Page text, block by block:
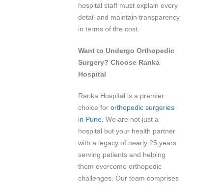
hospital staff must explain every
detail and maintain transparency
in terms of the cost.
Want to Undergo Orthopedic
Surgery? Choose Ranka
Hospital
Ranka Hospital is a premier
choice for orthopedic surgeries
in Pune. We are not just a
hospital but your health partner
with a legacy of nearly 25 years
serving patients and helping
them overcome orthopedic
challenges. Our team comprises